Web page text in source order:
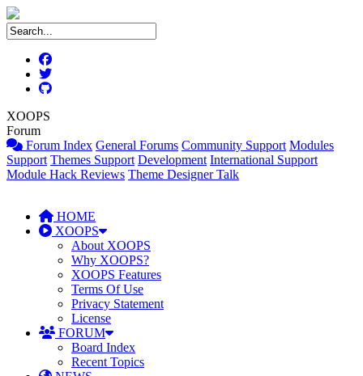
XOOPS
Forum
Forum Index General Forums Community Support Modules
Support Themes Support Development International Support
Module Hack Reviews Theme Designer Talk
HOME
XOOPS
About XOOPS
Why XOOPS?
XOOPS Features
Terms Of Use
Privacy Statement
License
FORUM
Board Index
Recent Topics